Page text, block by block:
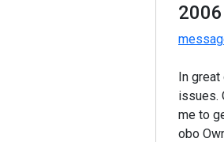
In
issues.
me to
obo